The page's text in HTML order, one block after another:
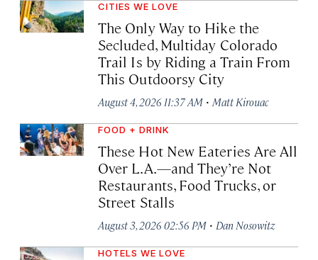
CITIES WE LOVE
The Only Way to Hike the
Secluded, Multiday Colorado
Trail Is by Riding a Train From
This Outdoorsy City
August 4, 2026 11:37 AM · Matt Kirouac
FOOD + DRINK
These Hot New Eateries Are All
Over L.A.—and They’re Not
Restaurants, Food Trucks, or
Street Stalls
August 3, 2026 02:56 PM · Dan Nosowitz
HOTELS WE LOVE